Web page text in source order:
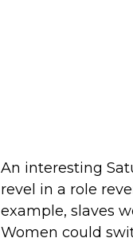
An interesting
revel in a role
example, slaves
Women could